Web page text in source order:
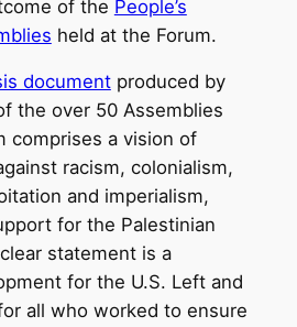
of the People’s
held at the Forum.
documentproduced by
the over 50 Assemblies
comprises a vision of
racism, colonialism,
and imperialism,
for the Palestinian
statement is a
for the U.S. Left and
all who worked to ensure